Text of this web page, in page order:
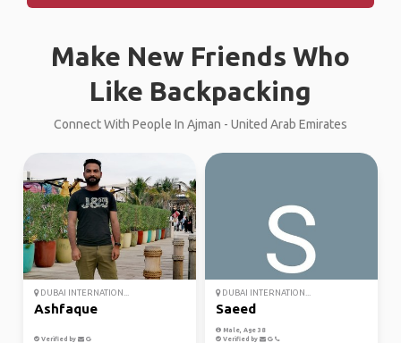
Make New Friends Who
Like Backpacking
Connect With People In Ajman - United Arab Emirates
DUBAI INTERNATION...
Ashfaque
Verified by
DUBAI INTERNATION...
Saeed
Male, Age 38
Verified by